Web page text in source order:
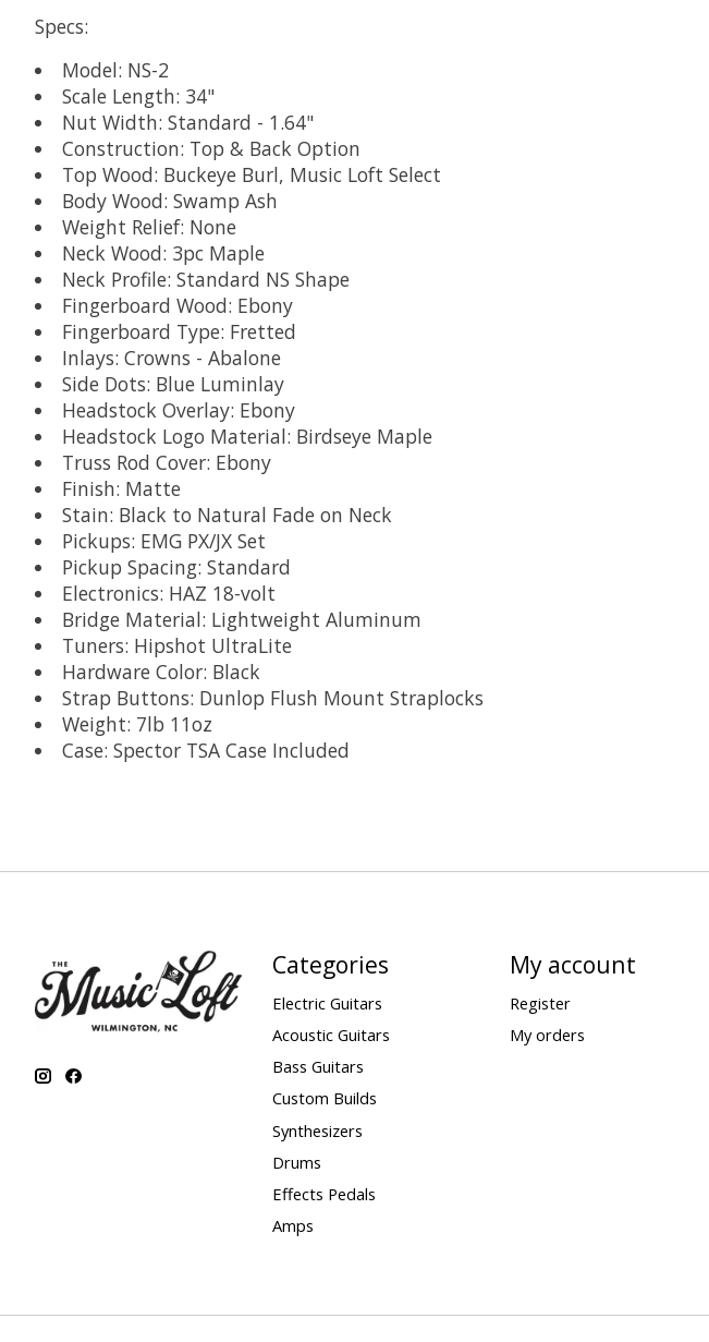
Specs:
Model: NS-2
Scale Length: 34"
Nut Width: Standard - 1.64"
Construction: Top & Back Option
Top Wood: Buckeye Burl, Music Loft Select
Body Wood: Swamp Ash
Weight Relief: None
Neck Wood: 3pc Maple
Neck Profile: Standard NS Shape
Fingerboard Wood: Ebony
Fingerboard Type: Fretted
Inlays: Crowns - Abalone
Side Dots: Blue Luminlay
Headstock Overlay: Ebony
Headstock Logo Material: Birdseye Maple
Truss Rod Cover: Ebony
Finish: Matte
Stain: Black to Natural Fade on Neck
Pickups: EMG PX/JX Set
Pickup Spacing: Standard
Electronics: HAZ 18-volt
Bridge Material: Lightweight Aluminum
Tuners: Hipshot UltraLite
Hardware Color: Black
Strap Buttons: Dunlop Flush Mount Straplocks
Weight: 7lb 11oz
Case: Spector TSA Case Included
Categories
Electric Guitars
Acoustic Guitars
Bass Guitars
Custom Builds
Synthesizers
Drums
Effects Pedals
Amps
My account
Register
My orders